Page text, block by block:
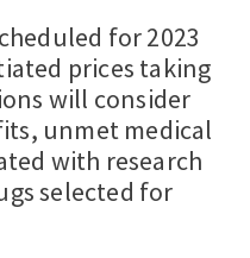
for 2023
prices taking
will consider
unmet medical
with research
selected for